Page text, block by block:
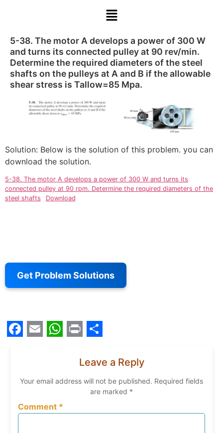
5-38. The motor A develops a power of 300 W
and turns its connected pulley at 90 rev/min.
Determine the required diameters of the steel
shafts on the pulleys at A and B if the allowable
shear stress is Tallow=85 Mpa.
Solution: Below is the solution of this problem. you can
download the solution.
5-38. The motor A develops a power of 300 W and turns its
connected pulley at 90 rpm. Determine the required diameters of the
steel shafts
Download
Get Problem Solutions
Leave a Reply
Your email address will not be published. Required fields
are marked *
Comment *